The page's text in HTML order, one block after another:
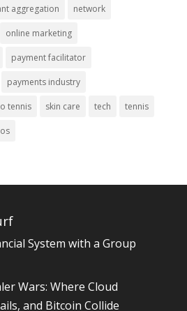
aggregation network
online marketing
payment facilitator
payments industry
tennis skin care tech tennis
System with a Group
Wars: Where Cloud
and Bitcoin Collide